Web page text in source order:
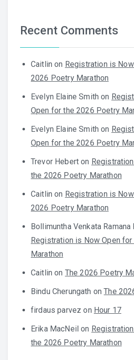
Recent Comments
Caitlin on Registration is
2026 Poetry Marathon
Evelyn Elaine Smith on
Open for the 2026 Poetry
Evelyn Elaine Smith on
Open for the 2026 Poetry
Trevor Hebert on
the 2026 Poetry Marathon
Caitlin on Registration is
2026 Poetry Marathon
Bollimuntha Venkata Ramana
Registration is Now Open
Marathon
Caitlin on The 2026 Poetry
Bindu Cherungath onThe
firdaus parvez on Hour 17
Erika MacNeil on
the 2026 Poetry Marathon